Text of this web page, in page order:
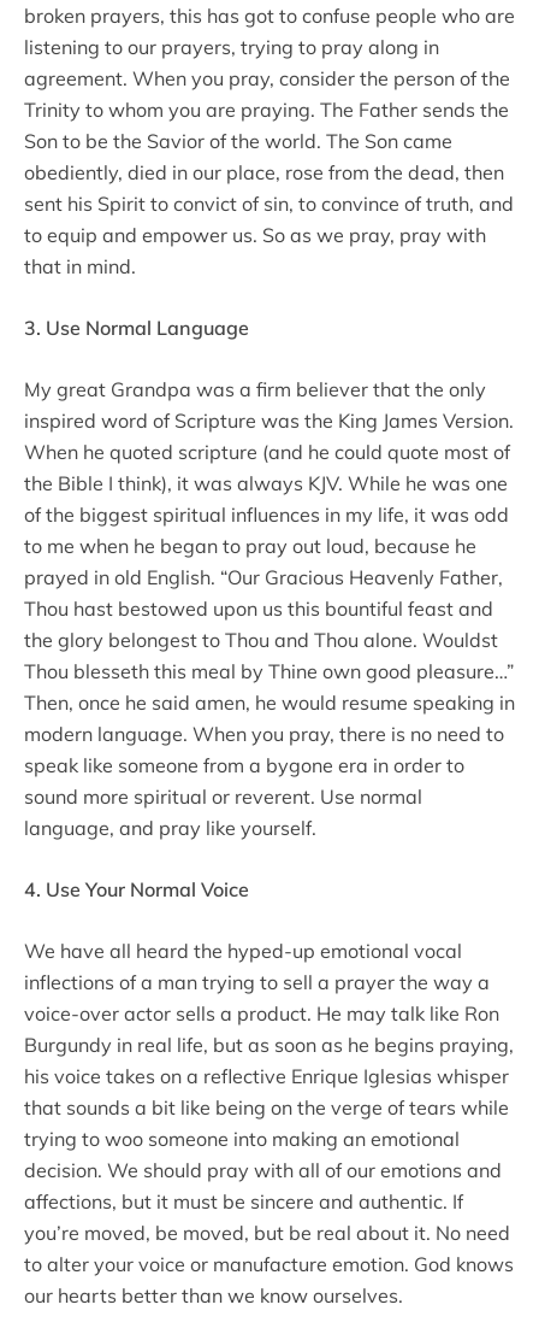
broken prayers, this has got to confuse people who are
listening to our prayers, trying to pray along in
agreement. When you pray, consider the person of the
Trinity to whom you are praying. The Father sends the
Son to be the Savior of the world. The Son came
obediently, died in our place, rose from the dead, then
sent his Spirit to convict of sin, to convince of truth, and
to equip and empower us. So as we pray, pray with
that in mind.
3. Use Normal Language
My great Grandpa was a firm believer that the only
inspired word of Scripture was the King James Version.
When he quoted scripture (and he could quote most of
the Bible I think), it was always KJV. While he was one
of the biggest spiritual influences in my life, it was odd
to me when he began to pray out loud, because he
prayed in old English. “Our Gracious Heavenly Father,
Thou hast bestowed upon us this bountiful feast and
the glory belongest to Thou and Thou alone. Wouldst
Thou blesseth this meal by Thine own good pleasure…”
Then, once he said amen, he would resume speaking in
modern language. When you pray, there is no need to
speak like someone from a bygone era in order to
sound more spiritual or reverent. Use normal
language, and pray like yourself.
4. Use Your Normal Voice
We have all heard the hyped-up emotional vocal
inflections of a man trying to sell a prayer the way a
voice-over actor sells a product. He may talk like Ron
Burgundy in real life, but as soon as he begins praying,
his voice takes on a reflective Enrique Iglesias whisper
that sounds a bit like being on the verge of tears while
trying to woo someone into making an emotional
decision. We should pray with all of our emotions and
affections, but it must be sincere and authentic. If
you’re moved, be moved, but be real about it. No need
to alter your voice or manufacture emotion. God knows
our hearts better than we know ourselves.